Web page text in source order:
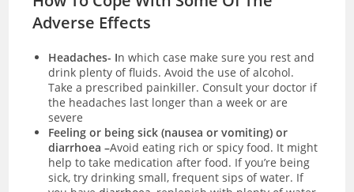
Adverse Effects
Headaches- In which case make sure you rest and
drink plenty of fluids. Avoid the use of alcohol.
Take a prescribed painkiller. Consult your doctor if
the headaches last longer than a week or are
severe
Feeling or being sick (nausea or vomiting) or
diarrhoea –Avoid eating rich or spicy food. It might
help to take medication after food. If you’re being
sick, try drinking small, frequent sips of water. If